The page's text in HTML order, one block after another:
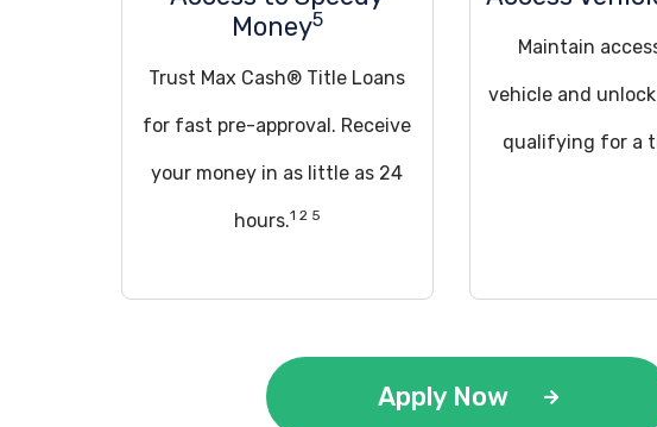
Money5
Trust Max Cash® Title Loans
for fast pre-approval. Receive
your money in as little as 24
hours.1 2 5
Maintain
vehicle and
qualifying for a
Apply Now